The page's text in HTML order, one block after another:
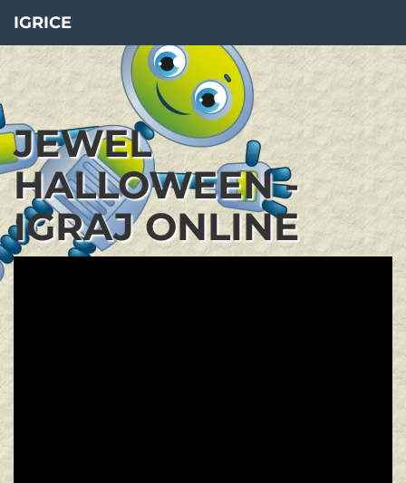
IGRICE
JEWEL
HALLOWEEN -
IGRAJ ONLINE